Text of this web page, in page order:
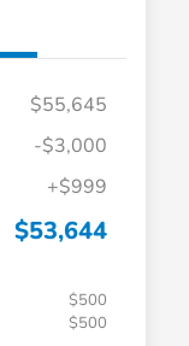
$55,645
-$3,000
+$999
$53,644
$500
$500